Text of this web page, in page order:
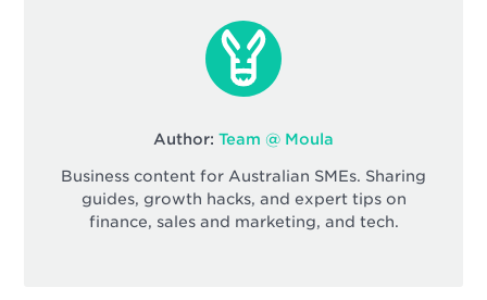
Author: Team @ Moula
Business content for Australian SMEs. Sharing
guides, growth hacks, and expert tips on
finance, sales and marketing, and tech.